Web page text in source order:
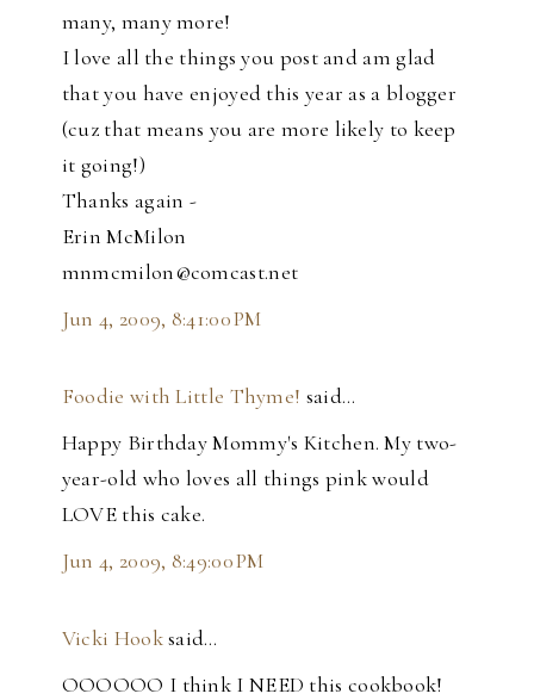
many, many more!
I love all the things you post and am glad
that you have enjoyed this year as a blogger
(cuz that means you are more likely to keep
it going!)
Thanks again -
Erin McMilon
mnmcmilon@comcast.net
Jun 4, 2009, 8:41:00 PM
Foodie with Little Thyme! said…
Happy Birthday Mommy's Kitchen. My two-
year-old who loves all things pink would
LOVE this cake.
Jun 4, 2009, 8:49:00 PM
Vicki Hooksaid…
OOOOOO I think I NEED this cookbook!